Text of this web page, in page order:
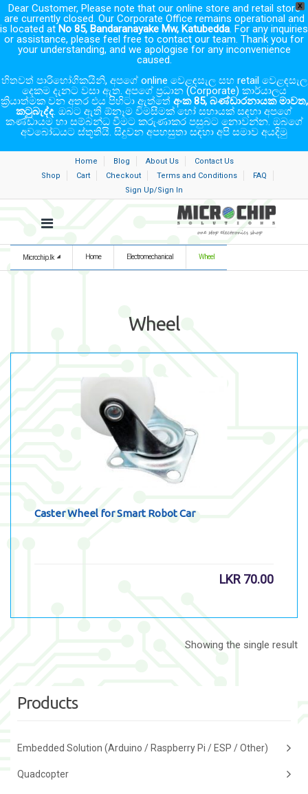
X
Dear Customer, Please note that our online store and retail store
are currently closed. Our Corporate Office remains operational and
is located at No 85, Bandaranayake Mw, Katubedda. For any inquiries
or assistance, please feel free to contact our team. Thank you for
your understanding, and we apologise for any inconvenience
caused.
හිතවත් පාරිභෝගිකයිනි, අපගේ online වෙළඳසැල සහ retail වෙළඳසැල
දෙකම දැනට වසා ඇත. අපගේ ප්‍රධාන (Corporate) කාර්යාලය
ක්‍රියාත්මක වන අතර එය පිහිටා ඇත්තේ අංක 85, බණ්ඩාරනායක මාවත,
කටුබැද්ද. ඔබට ඇති ඕනෑම විමසීමක් හෝ සහායක් සඳහා අපගේ
කණ්ඩායම හා සම්බන්ධ වීමට කරුණාකර පසුබට නොවන්න. ඔබගේ
අවබෝධයට ස්තූතියි. සිදුවන අපහසුතා සඳහා අපි සමාව අයදිමු
Home Blog About Us
Contact Us
Shop
Cart Checkout Terms and Conditions
FAQ
Sign Up/Sign In
Microchip.lk Home Electromechanical Wheel
Wheel
Caster Wheel for Smart Robot Car
LKR 70.00
Showing the single result
Products
Embedded Solution (Arduino / Raspberry Pi / ESP / Other)
Quadcopter